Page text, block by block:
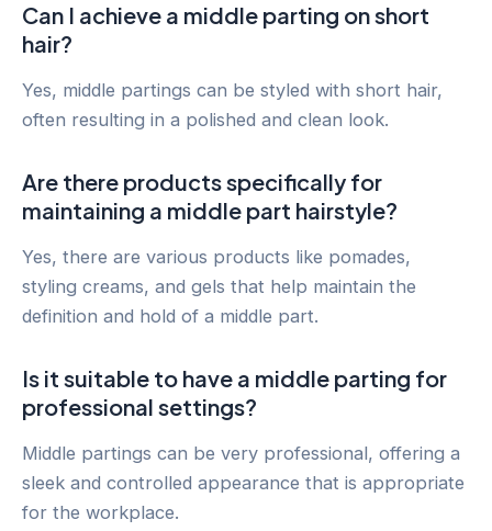
Can I achieve a middle parting on short
hair?
Yes, middle partings can be styled with short hair,
often resulting in a polished and clean look.
Are there products specifically for
maintaining a middle part hairstyle?
Yes, there are various products like pomades,
styling creams, and gels that help maintain the
definition and hold of a middle part.
Is it suitable to have a middle parting for
professional settings?
Middle partings can be very professional, offering a
sleek and controlled appearance that is appropriate
for the workplace.